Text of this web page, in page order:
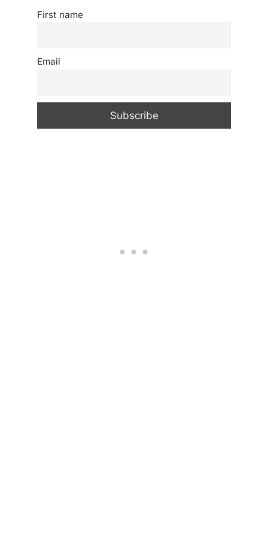
First name
Email